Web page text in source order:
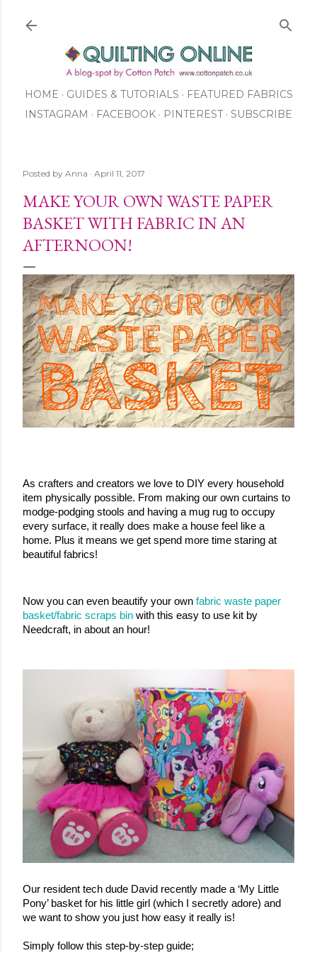
HOME GUIDES & TUTORIALS
FEATURED FABRICS
ABOUT US
INSTAGRAM FACEBOOK PINTEREST
SUBSCRIBE
Posted by Anna April 11, 2017
MAKE YOUR OWN WASTE PAPER
BASKET WITH FABRIC IN AN
AFTERNOON!
As crafters and creators we love to DIY every household
item physically possible. From making our own curtains to
modge-podging stools and having a mug rug to occupy
every surface, it really does make a house feel like a
home. Plus it means we get spend more time staring at
beautiful fabrics!
Now you can even beautify your own fabric waste paper
basket/fabric scraps bin with this easy to use kit by
Needcraft, in about an hour!
Our resident tech dude David recently made a ‘My Little
Pony’ basket for his little girl (which I secretly adore) and
we want to show you just how easy it really is!
Simply follow this step-by-step guide;